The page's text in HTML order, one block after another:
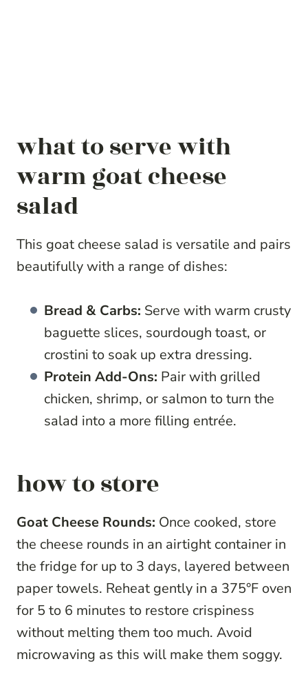
what to serve with
warm goat cheese
salad
This goat cheese salad is versatile and pairs
beautifully with a range of dishes:
Bread & Carbs: Serve with warm crusty
baguette slices, sourdough toast, or
crostini to soak up extra dressing.
Protein Add-Ons: Pair with grilled
chicken, shrimp, or salmon to turn the
salad into a more filling entrée.
how to store
Goat Cheese Rounds: Once cooked, store
the cheese rounds in an airtight container in
the fridge for up to 3 days, layered between
paper towels. Reheat gently in a 375°F oven
for 5 to 6 minutes to restore crispiness
without melting them too much. Avoid
microwaving as this will make them soggy.